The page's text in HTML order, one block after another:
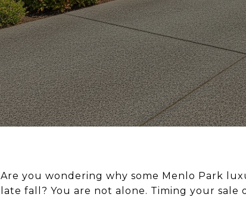
Are you wondering why some Menlo Park
late fall? You are not alone. Timing your